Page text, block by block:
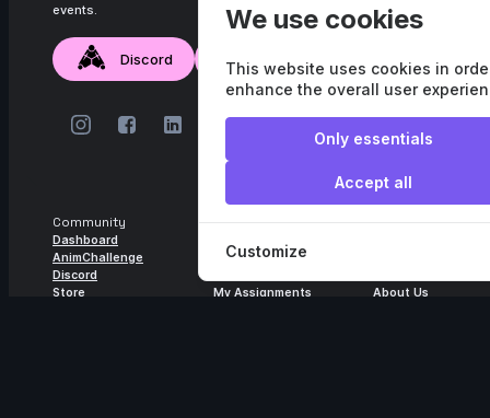
events.
Discord Newsletter
Community
Dashboard
AnimChallenge
Discord
Store
Learning
Guilds
My Assignments
Help
About Us
We use cookies
This website uses cookies in
enhance the overall user
Only essentials
Accept all
Customize